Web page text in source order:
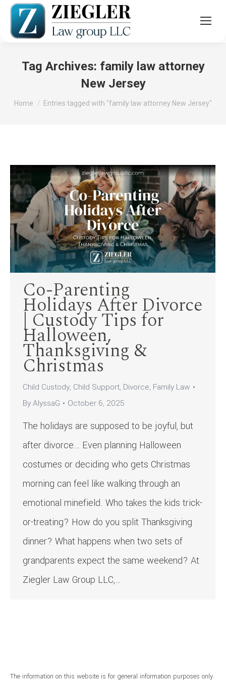
Tag Archives: family law attorney
New Jersey
You are here:
Home Entries tagged with "family law attorney New Jersey"
Co-Parenting
Holidays After Divorce
| Custody Tips for
Halloween,
Thanksgiving &
Christmas
Child Custody, Child Support, Divorce, Family Law
ByAlyssaG October 6, 2025
The holidays are supposed to be joyful, but
after divorce… Even planning Halloween
costumes or deciding who gets Christmas
morning can feel like walking through an
emotional minefield. Who takes the kids trick-
or-treating? How do you split Thanksgiving
dinner? What happens when two sets of
grandparents expect the same weekend? At
Ziegler Law Group LLC,…
The information on this website is for general information purposes only.